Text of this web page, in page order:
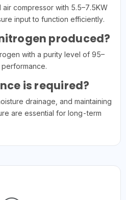
compressor with 5.5–7.5KW
input to function efficiently.
produced?
with a purity level of 95–
is required?
drainage, and maintaining
are essential for long-term